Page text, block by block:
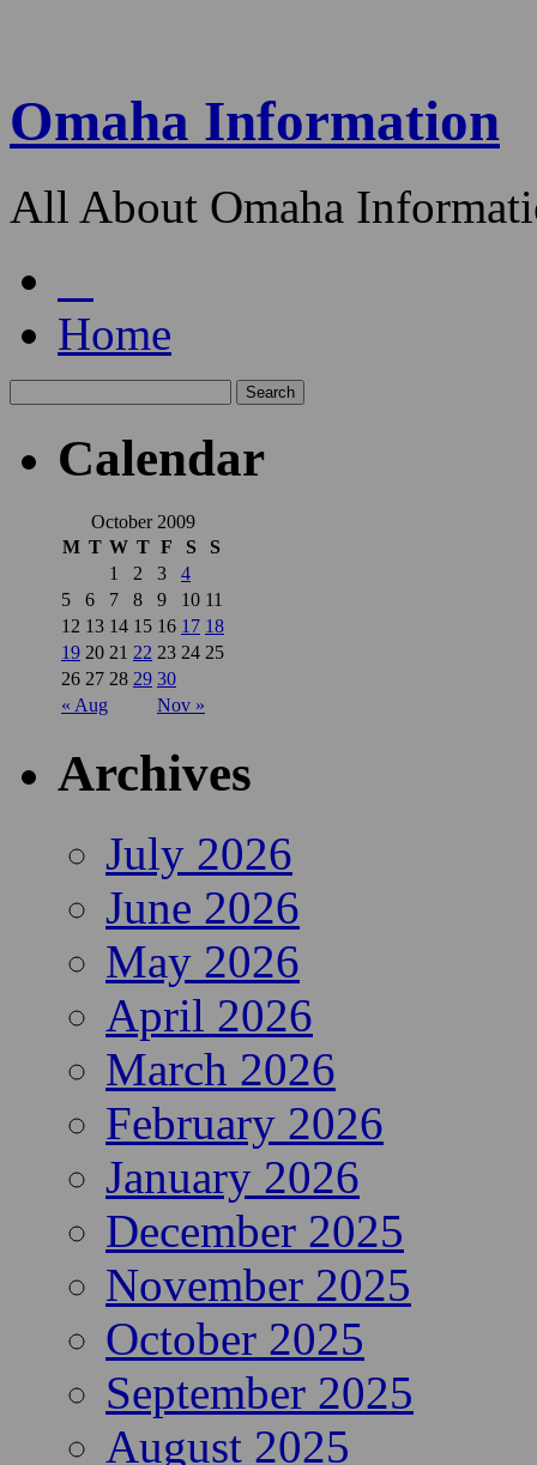
Omaha Information
All About Omaha
Home
Calendar
October 2009
M T W T F S S
« Aug Nov »
1 2 3
4
5
6 7 8 9 10 11
12 13 14 15 16 17 18
19 20 21 22 23 24 25
26 27 28 29 30
Archives
July 2026
June 2026
May 2026
April 2026
March 2026
February 2026
January 2026
December 2025
November 2025
October 2025
September 2025
August 2025